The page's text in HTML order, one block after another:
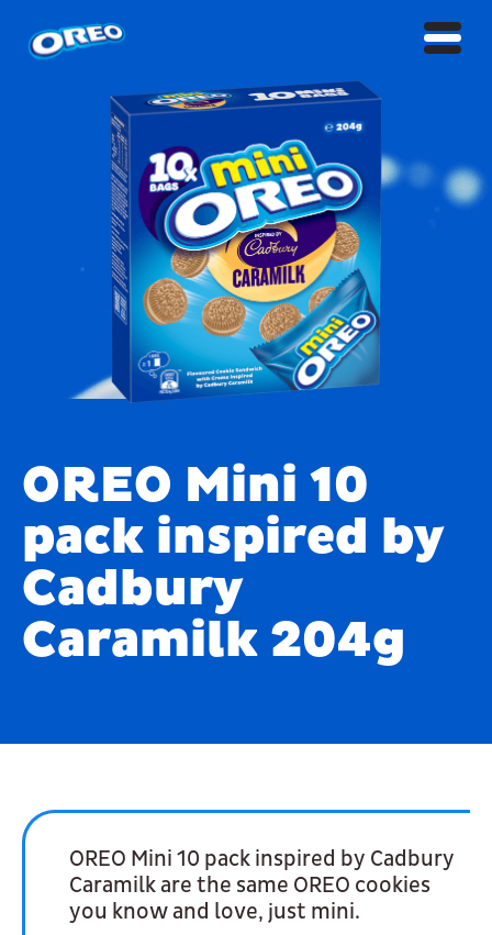
OREO Mini 10
pack inspired by
Cadbury
Caramilk 204g
OREO Mini 10 pack inspired by Cadbury
Caramilk are the same OREO cookies
you know and love, just mini.